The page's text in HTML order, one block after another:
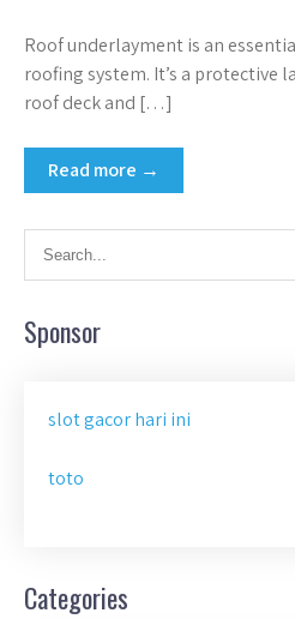
Roof underlayment is an
roofing system. It’s a protective
roof deck and […]
Read more →
Sponsor
slot gacor hari ini
toto
Categories